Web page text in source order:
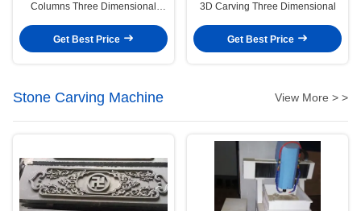
Columns Three Dimensional
Get Best Price
3D Carving Three Dimensional
Get Best Price
Stone Carving Machine View More > >